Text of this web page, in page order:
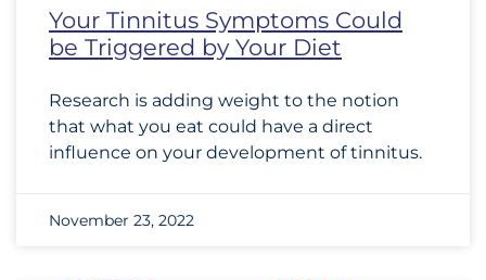
Your Tinnitus Symptoms Could
be Triggered by Your Diet
Research is adding weight to the notion
that what you eat could have a direct
influence on your development of tinnitus.
November 23, 2022